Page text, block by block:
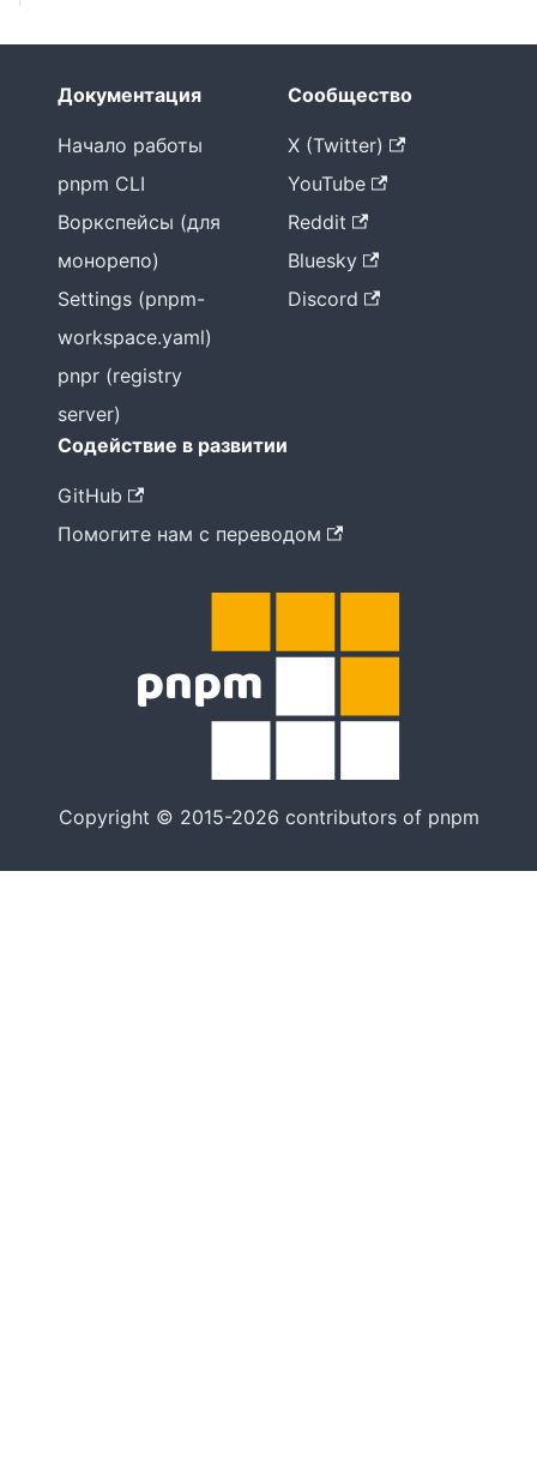
Документация
Начало работы
pnpm CLI
Воркспейсы (для
монорепо)
Settings (pnpm-
workspace.yaml)
pnpr (registry
server)
Сообщество
X (Twitter)
YouTube
Reddit
Bluesky
Discord
Содействие в развитии
GitHub
Помогите нам с переводом
Copyright © 2015-2026 contributors of pnpm